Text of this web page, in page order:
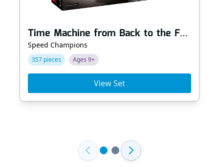
Time Machine from Back to the Future
Speed Champions
357 pieces Ages 9+
View Set